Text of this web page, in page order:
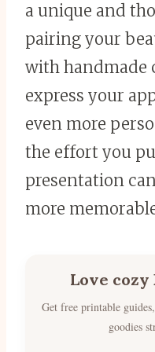
a unique and
pairing your
with handmade
express your
even more
the effort you
presentation
more
Love
Get free printable
goodies